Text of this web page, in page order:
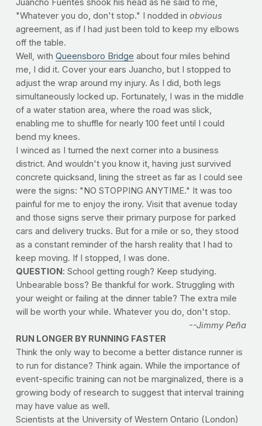
Juancho Fuentes shook his head as he said to me,
"Whatever you do, don't stop." I nodded in obvious
agreement, as if I had just been told to keep my elbows
off the table.
Well, with Queensboro Bridge about four miles behind
me, I did it. Cover your ears Juancho, but I stopped to
adjust the wrap around my injury. As I did, both legs
simultaneously locked up. Fortunately, I was in the middle
of a water station area, where the road was slick,
enabling me to shuffle for nearly 100 feet until I could
bend my knees.
I winced as I turned the next corner into a business
district. And wouldn't you know it, having just survived
concrete quicksand, lining the street as far as I could see
were the signs: "NO STOPPING ANYTIME." It was too
painful for me to enjoy the irony. Visit that avenue today
and those signs serve their primary purpose for parked
cars and delivery trucks. But for a mile or so, they stood
as a constant reminder of the harsh reality that I had to
keep moving. If I stopped, I was done.
QUESTION: School getting rough? Keep studying.
Unbearable boss? Be thankful for work. Struggling with
your weight or failing at the dinner table? The extra mile
will be worth your while. Whatever you do, don't stop.
--Jimmy Peña
RUN LONGER BY RUNNING FASTER
Think the only way to become a better distance runner is
to run for distance? Think again. While the importance of
event-specific training can not be marginalized, there is a
growing body of research to suggest that interval training
may have value as well.
Scientists at the University of Western Ontario (London)